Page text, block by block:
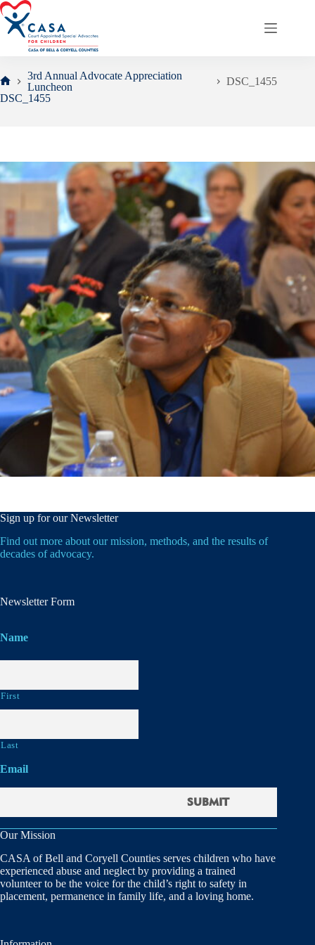
Skip
to
content
Home
3rd Annual Advocate Appreciation
Luncheon
DSC_1455
DSC_1455
Sign up for our Newsletter
Find out more about our mission, methods, and the results of
decades of advocacy.
Newsletter Form
Name
First
Last
Email
Our Mission
CASA of Bell and Coryell Counties serves children who have
experienced abuse and neglect by providing a trained
volunteer to be the voice for the child’s right to safety in
placement, permanence in family life, and a loving home.